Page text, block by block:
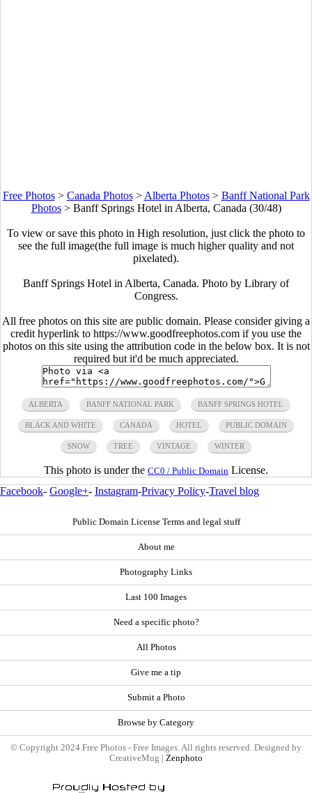
Free Photos> Canada Photos> Alberta Photos> Banff National Park
Photos> Banff Springs Hotel in Alberta, Canada (30/48)
To view or save this photo in High resolution, just click the photo to
see the full image(the full image is much higher quality and not
pixelated).
Banff Springs Hotel in Alberta, Canada. Photo by Library of
Congress.
All free photos on this site are public domain. Please consider giving a
credit hyperlink to https://www.goodfreephotos.com if you use the
photos on this site using the attribution code in the below box. It is not
required but it'd be much appreciated.
ALBERTA BANFF NATIONAL PARK BANFF SPRINGS HOTEL
BLACK AND WHITE CANADA HOTEL PUBLIC DOMAIN
SNOW TREE VINTAGE WINTER
This photo is under the CC0 / Public Domain License.
Facebook- Google+- Instagram-Privacy Policy-Travel blog
Public Domain License Terms and legal stuff
About me
Photography Links
Last 100 Images
Need a specific photo?
All Photos
Give me a tip
Submit a Photo
Browse by Category
© Copyright 2024 Free Photos - Free Images. All rights reserved. Designed by
CreativeMug | Zenphoto